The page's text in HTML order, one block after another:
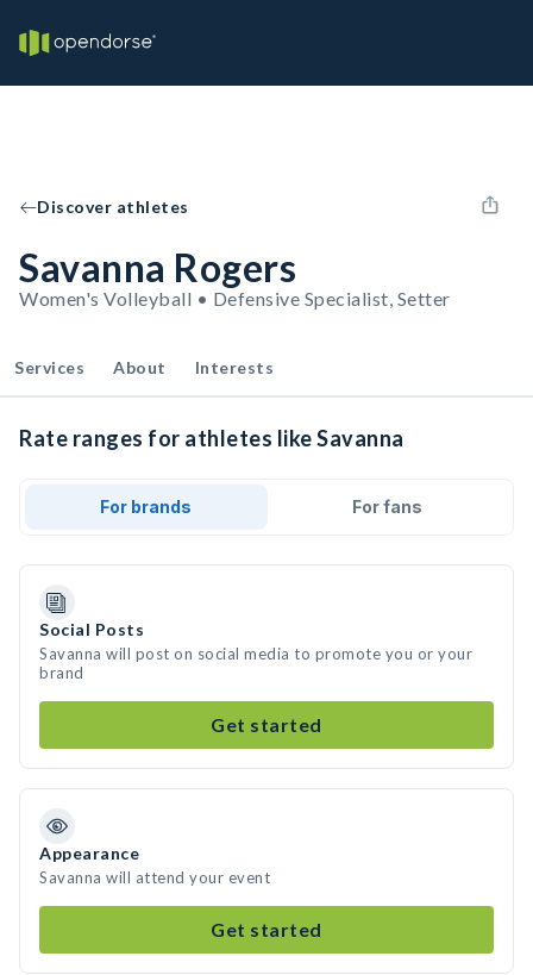
Discover athletes
Savanna Rogers
Women's Volleyball • Defensive Specialist, Setter
Services About Interests
Rate ranges for athletes like Savanna
For brands For fans
Social Posts
Savanna will post on social media to promote you or your
brand
Get started
Appearance
Savanna will attend your event
Get started